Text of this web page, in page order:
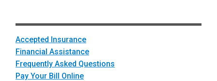
Accepted Insurance
Financial Assistance
Frequently Asked Questions
Pay Your Bill Online